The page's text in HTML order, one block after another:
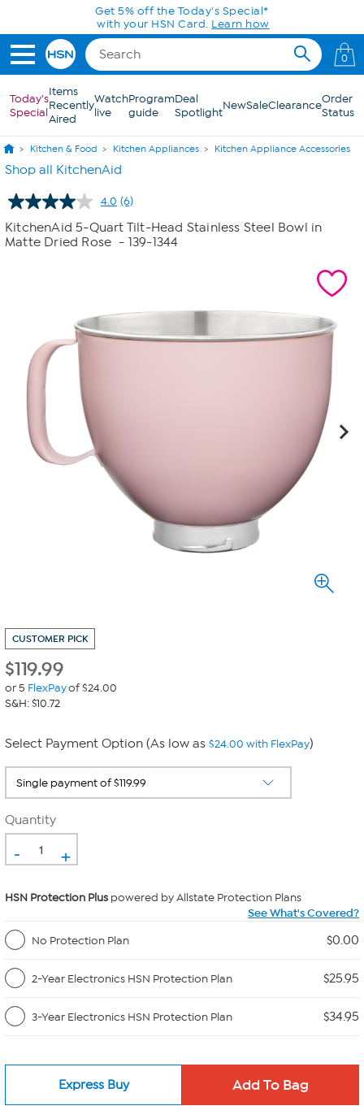
Skip to Main ContentGet 5% off the Today's Special*
with your HSN Card. Learn how
0
Today's
Special
Items
Recently
Aired
Watch
live
Program
guide
Deal
SpotlightNewSaleClearanceOrder
Status
Kitchen & Food Kitchen Appliances Kitchen Appliance Accessories
Shop all KitchenAid
4.0 Read
6
Reviews.
Same
(6)
KitchenAid 5-Quart Tilt-Head Stainless Steel Bowl in
Matte Dried Rose - 139-1344
CUSTOMER PICK
$119.99
or 5 FlexPayof $24.00
S&H: $10.72
Select Payment Option (As low as $24.00 with FlexPay)
Quantity
- +
HSN Protection Plus powered by Allstate Protection Plans
See What's Covered?
No Protection Plan
$0.00
2-Year Electronics HSN Protection Plan $25.95
3-Year Electronics HSN Protection Plan $34.95
Express Buy